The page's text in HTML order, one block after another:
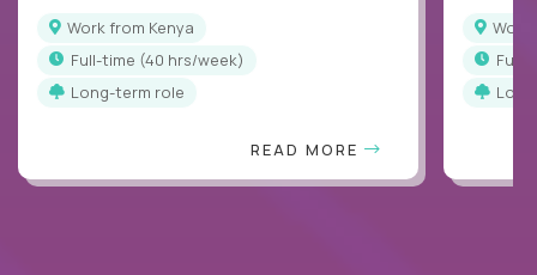
Work from Kenya
full-time (40 hrs/week)
Long-term role
READ MORE
full-